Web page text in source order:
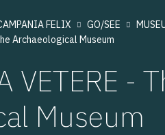
FELIX GO/SEE
Archaeological Museum
VETERE -
Museum